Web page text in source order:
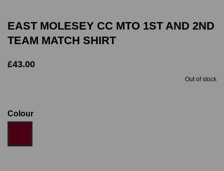
EAST MOLESEY CC MTO 1ST AND 2ND
TEAM MATCH SHIRT
£43.00
Out of stock
Colour